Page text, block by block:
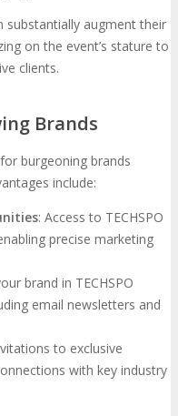
substantially augment their
on the event’s stature to
clients.
Brands
burgeoning brands
include:
: Access to TECHSPO
precise marketing
brand in TECHSPO
email newsletters and
to exclusive
with key industry